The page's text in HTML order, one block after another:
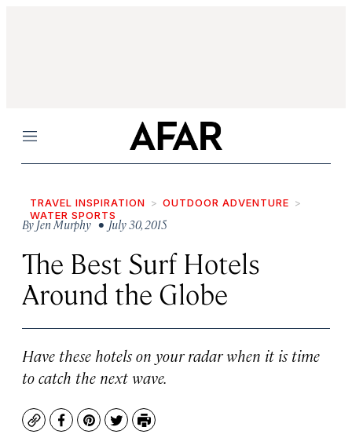
Menu
TRAVEL INSPIRATION
OUTDOOR ADVENTURE
WATER SPORTS
ByJen Murphy • July 30, 2015
The Best Surf Hotels
Around the Globe
Have these hotels on your radar when it is time
to catch the next wave.
CopyFacebook
Pinterest
TwitterPrint